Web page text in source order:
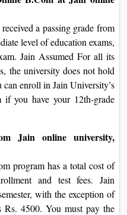
a passing grade from
level of education exams,
Jain Assumed For all its
the university does not hold
enroll in Jain University’s
you have your 12th-grade
Jain online university,
program has a total cost of
and test fees. Jain
with the exception of
Rs. 4500. You must pay the